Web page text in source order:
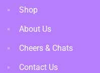
Shop
About Us
Cheers & Chats
Contact Us